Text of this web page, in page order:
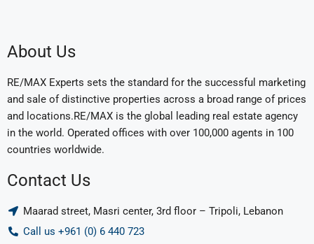
About Us
RE/MAX Experts sets the standard for the successful marketing
and sale of distinctive properties across a broad range of prices
and locations.RE/MAX is the global leading real estate agency
in the world. Operated offices with over 100,000 agents in 100
countries worldwide.
Contact Us
Maarad street, Masri center, 3rd floor – Tripoli, Lebanon
Call us +961 (0) 6 440 723